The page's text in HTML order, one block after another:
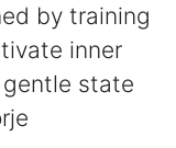
by training
inner
state